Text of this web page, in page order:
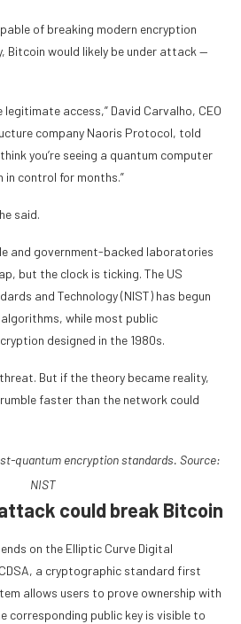
of breaking modern encryption
Bitcoin would likely be under attack —
legitimate access,” David Carvalho, CEO
company Naoris Protocol, told
you’re seeing a quantum computer
in control for months.”
said.
and government-backed laboratories
but the clock is ticking. The US
and Technology (NIST) has begun
while most public
designed in the 1980s.
But if the theory became reality,
faster than the network could
quantum encryption standards. Source:
NIST
could break Bitcoin
on the Elliptic Curve Digital
a cryptographic standard first
allows users to prove ownership with
corresponding public key is visible to